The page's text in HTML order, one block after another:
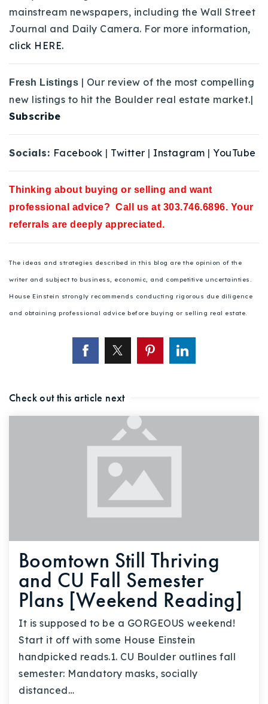
mainstream newspapers, including the Wall Street
Journal and Daily Camera. For more information,
click HERE.
Fresh Listings | Our review of the most compelling
new listings to hit the Boulder real estate market.|
Subscribe
Socials: Facebook | Twitter | Instagram | YouTube
Thinking about buying or selling and want
professional advice? Call us at 303.746.6896. Your
referrals are deeply appreciated.
The ideas and strategies described in this blog are the opinion of the
writer and subject to business, economic, and competitive uncertainties.
House Einstein strongly recommends conducting rigorous due diligence
and obtaining professional advice before buying or selling real estate.
Check out this article next
Boomtown Still Thriving
and CU Fall Semester
Plans [Weekend Reading]
It is supposed to be a GORGEOUS weekend!
Start it off with some House Einstein
handpicked reads.1. CU Boulder outlines fall
semester: Mandatory masks, socially
distanced…